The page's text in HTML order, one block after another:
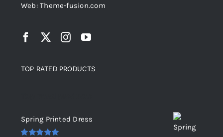
Web: Theme-fusion.com
TOP RATED PRODUCTS
Spring Printed Dress